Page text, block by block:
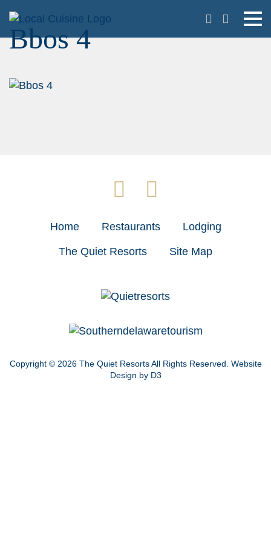
Bbos 4
Home Restaurants Lodging
The Quiet Resorts Site Map
Copyright © 2026 The Quiet ResortsAll Rights Reserved. Website
Design by D3